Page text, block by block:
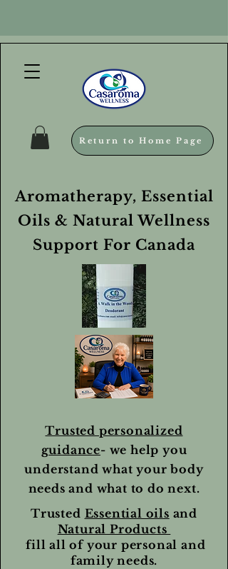
Return to Home Page
Aromatherapy, Essential
Oils & Natural Wellness
Support For Canada
Trusted personalized
guidance- we help you
understand what your body
needs and what to do next.
Trusted Essential oils and
Natural Products
fill all of your personal and
family needs.